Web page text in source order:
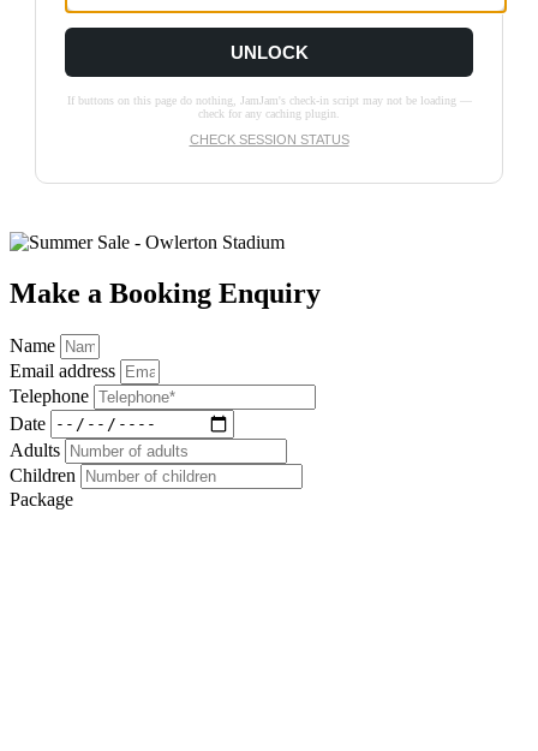
UNLOCK
If buttons on this page do nothing, JamJam's check-in script may not be loading —
check for any caching plugin.
CHECK SESSION STATUS
Make a Booking Enquiry
Name
Email address
Telephone
Date
Adults
Children
Package